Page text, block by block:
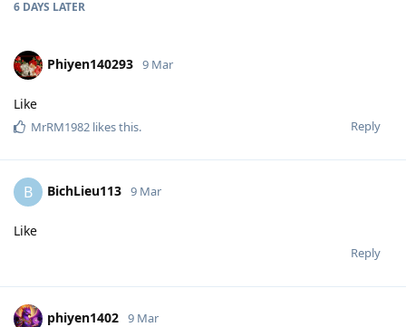
6 DAYS LATER
Phiyen140293 9 Mar
Like
Reply
MrRM1982 likes this.
B BichLieu113 9 Mar
Like
Reply
phiyen1402 9 Mar